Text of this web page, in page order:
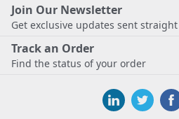
Join Our Newsletter
Get exclusive updates sent
Track an Order
Find the status of your order